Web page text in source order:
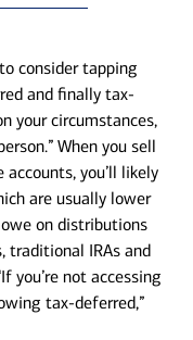
consider tapping
and finally tax-
your circumstances,
When you sell
you’ll likely
are usually lower
on distributions
traditional IRAs and
you’re not accessing
tax-deferred,”